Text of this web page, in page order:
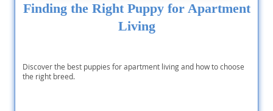
Finding the Right Puppy for Apartment
Living
Discover the best puppies for apartment living and how to choose
the right breed.